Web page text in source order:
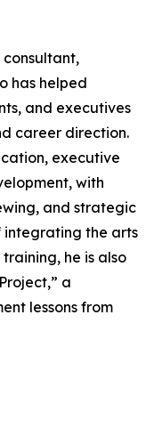
consultant,
has helped
and executives
career direction.
executive
with
and strategic
integrating the arts
he is also
a
lessons from